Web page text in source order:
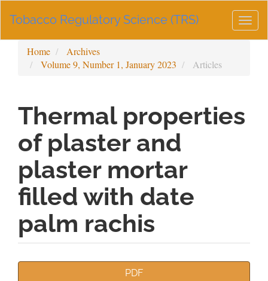
Navigation
Sidebar
Tobacco Regulatory Science (TRS)
Home
Archives
Volume 9, Number 1, January 2023
Articles
Thermal properties
of plaster and
plaster mortar
filled with date
palm rachis
PDF